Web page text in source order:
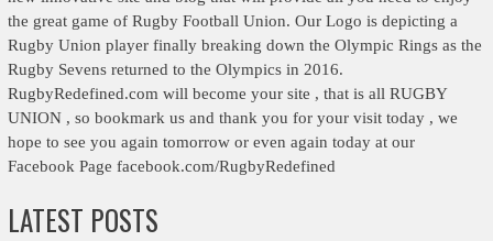
the great game of Rugby Football Union. Our Logo is depicting a
Rugby Union player finally breaking down the Olympic Rings as the
Rugby Sevens returned to the Olympics in 2016.
RugbyRedefined.com will become your site , that is all RUGBY
UNION , so bookmark us and thank you for your visit today , we
hope to see you again tomorrow or even again today at our
Facebook Page facebook.com/RugbyRedefined
LATEST POSTS